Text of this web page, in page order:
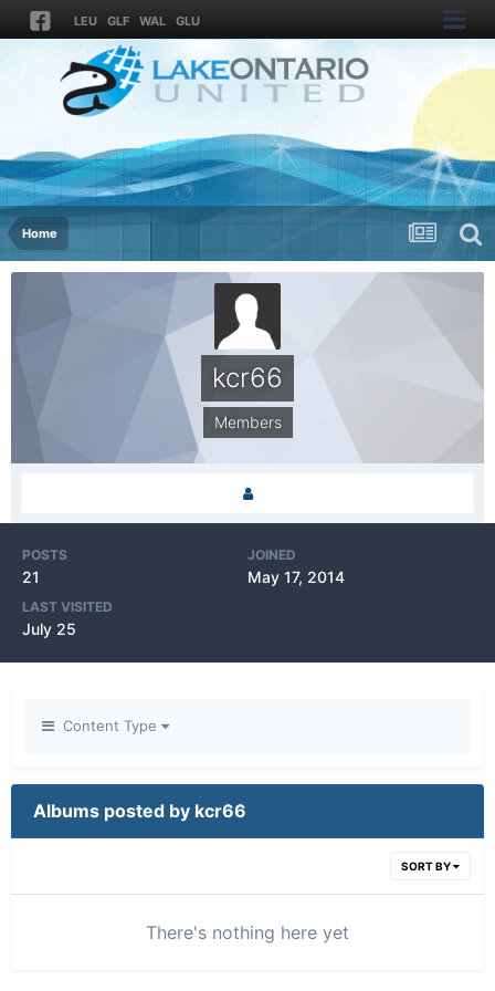
LEU GLF WAL GLU
Home
kcr66
Members
POSTS
21
JOINED
May 17, 2014
LAST VISITED
July 25
Content Type
Albums posted by kcr66
SORT BY
There's nothing here yet